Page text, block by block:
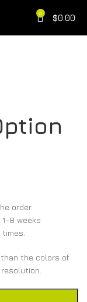
0 $0.00
order.
8 weeks
the colors of